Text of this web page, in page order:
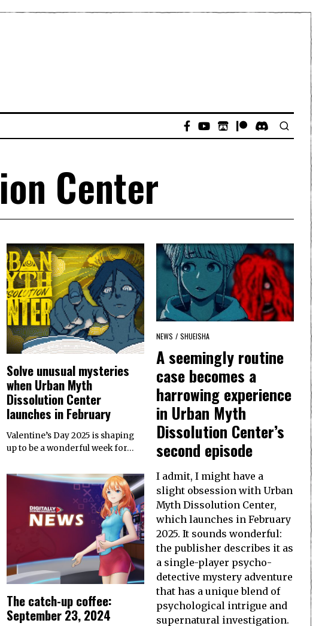
Center
NEWS / SHUEISHA
A seemingly routine
case becomes a
harrowing experience
in Urban Myth
Dissolution Center’s
second episode
I admit, I might have a
slight obsession with Urban
Myth Dissolution Center,
which launches in February
2025. It sounds wonderful:
the publisher describes it as
a single-player psycho-
detective mystery adventure
that has a unique blend of
psychological intrigue and
supernatural investigation.
Solve unusual mysteries
when Urban Myth
Dissolution Center
launches in February
Valentine’s Day 2025 is shaping
up to be a wonderful week for…
The catch-up coffee:
September 23, 2024